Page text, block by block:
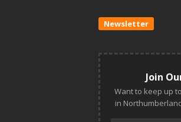
Newsletter
Join
Want to keep up
in